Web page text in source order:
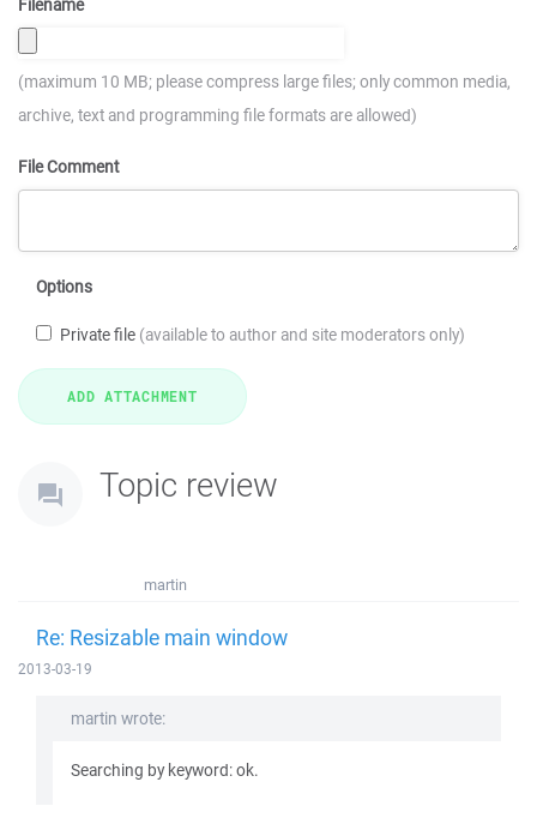
Filename
(maximum 10 MB; please compress large files; only common media,
archive, text and programming file formats are allowed)
File Comment
Options
Private file (available to author and site moderators only)
Topic review
martin
Re: Resizable main window
2013-03-19
martin wrote:
Searching by keyword: ok.